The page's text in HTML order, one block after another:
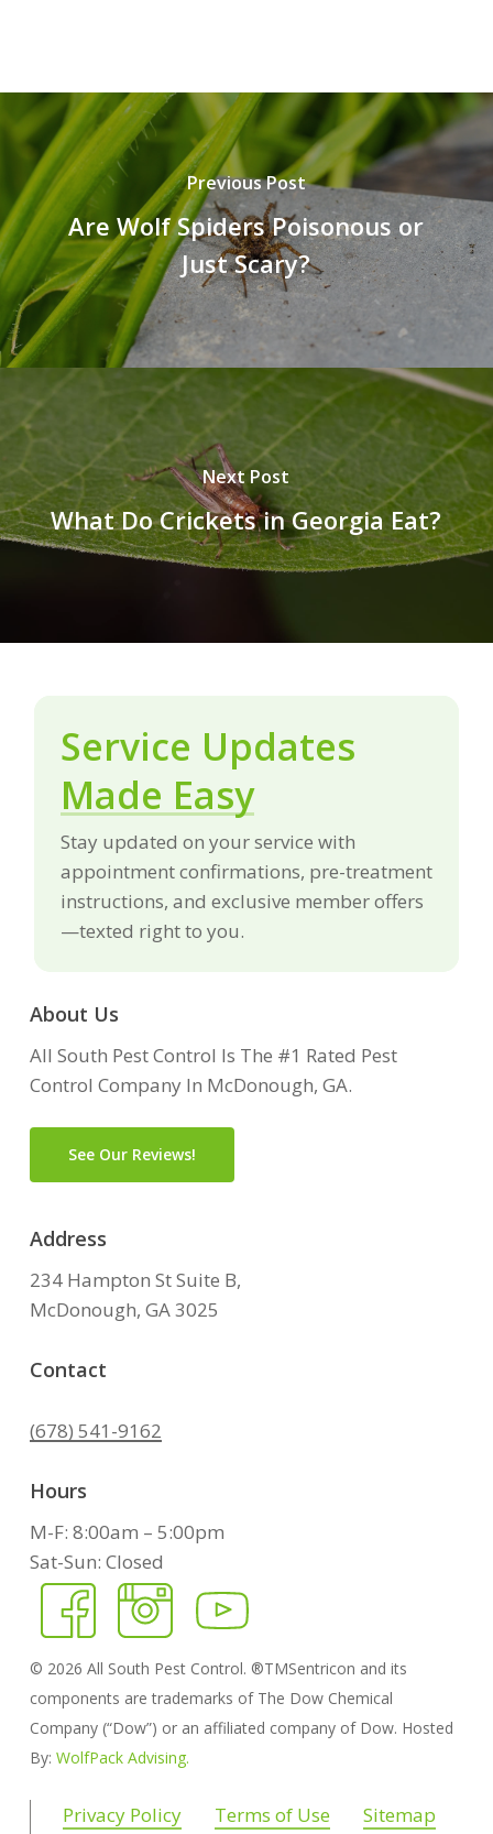
Previous Post
Are Wolf Spiders Poisonous or
Just Scary?
Next Post
What Do Crickets in Georgia Eat?
Service Updates
Made Easy
Stay updated on your service with
appointment confirmations, pre-treatment
instructions, and exclusive member offers
—texted right to you.
About Us
All South Pest Control Is The #1 Rated Pest
Control Company In McDonough, GA.
See Our Reviews!
Address
234 Hampton St Suite B,
McDonough, GA 3025
Contact
(678) 541-9162
Hours
M-F: 8:00am – 5:00pm
Sat-Sun: Closed
© 2026 All South Pest Control. ®TMSentricon and its
components are trademarks of The Dow Chemical
Company (“Dow”) or an affiliated company of Dow. Hosted
By: WolfPack Advising.
Privacy Policy Terms of Use Sitemap